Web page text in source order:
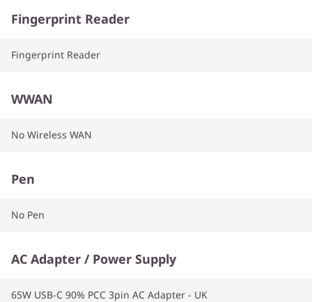
Fingerprint Reader
Fingerprint Reader
WWAN
No Wireless WAN
Pen
No Pen
AC Adapter / Power Supply
65W USB-C 90% PCC 3pin AC Adapter - UK